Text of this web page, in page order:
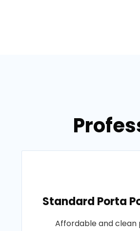
Standard Porta
Affordable and